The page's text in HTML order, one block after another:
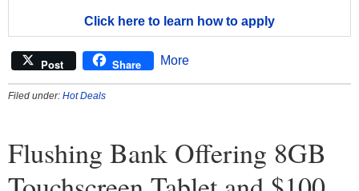
Click here to learn how to apply
Post Share More
Filed under: Hot Deals
Flushing Bank Offering 8GB